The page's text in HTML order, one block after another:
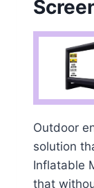
Outdoor
solution
Inflatable
that